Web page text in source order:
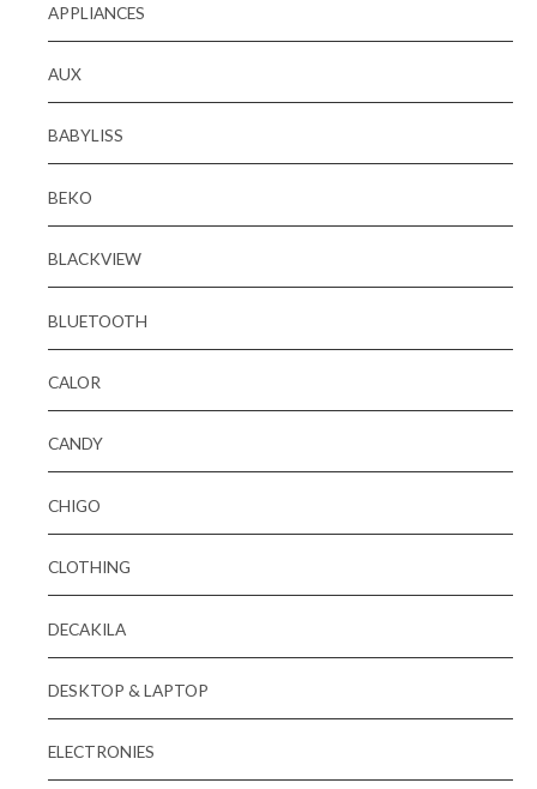
APPLIANCES
AUX
BABYLISS
BEKO
BLACKVIEW
BLUETOOTH
CALOR
CANDY
CHIGO
CLOTHING
DECAKILA
DESKTOP & LAPTOP
ELECTRONIES